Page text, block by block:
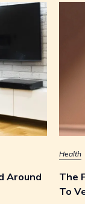
Around
Health
The
To